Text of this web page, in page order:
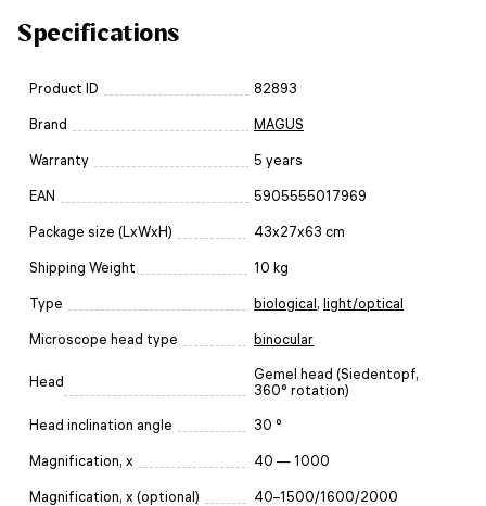
Specifications
Product ID 82893
Brand MAGUS
Warranty 5 years
EAN 5905555017969
Package size (LxWxH) 43x27x63 cm
Shipping Weight 10 kg
Type biological, light/optical
Microscope head type binocular
Head
Gemel head (Siedentopf,
360° rotation)
Head inclination angle 30 °
Magnification, x 40 — 1000
Magnification, x (optional) 40–1500/1600/2000